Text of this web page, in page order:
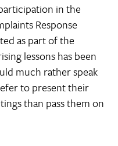
in the
Response
as part of the
lessons has been
much rather speak
to present their
than pass them on